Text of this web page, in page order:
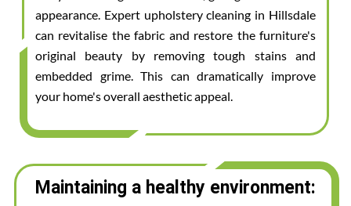
appearance. Expert upholstery cleaning in Hillsdale
can revitalise the fabric and restore the furniture's
original beauty by removing tough stains and
embedded grime. This can dramatically improve
your home's overall aesthetic appeal.
Maintaining a healthy environment: